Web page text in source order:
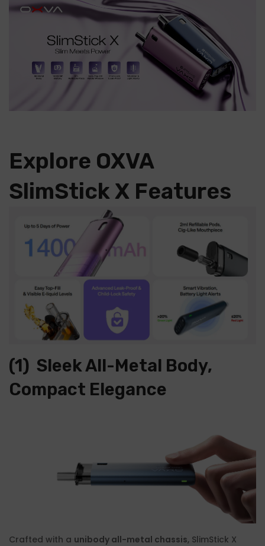
Explore OXVA
SlimStick X Features
(1) Sleek All-Metal Body,
Compact Elegance
Crafted with a unibody all-metal chassis, SlimStick X